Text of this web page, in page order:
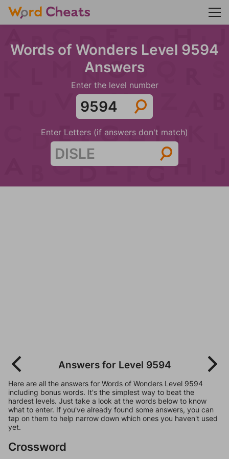
Words of Wonders Level 9594
Answers
Enter the level number
Enter Letters (if answers don't match)
Answers for Level 9594
Here are all the answers for Words of Wonders Level 9594
including bonus words. It's the simplest way to beat the
hardest levels. Just take a look at the words below to know
what to enter. If you've already found some answers, you can
tap on them to help narrow down which ones you haven't used
yet.
Crossword